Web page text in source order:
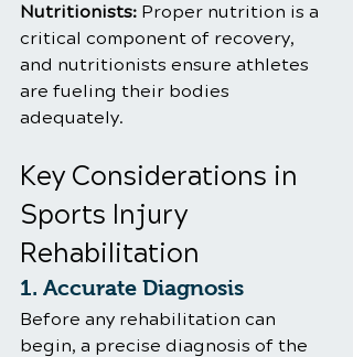
Nutritionists: Proper nutrition is a
critical component of recovery,
and nutritionists ensure athletes
are fueling their bodies
adequately.
Key Considerations in
Sports Injury
Rehabilitation
1. Accurate Diagnosis
Before any rehabilitation can
begin, a precise diagnosis of the